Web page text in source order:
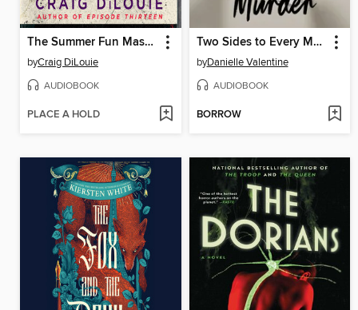
The Summer Fun Massacre
byCraig DiLouie
AUDIOBOOK
PLACE A HOLD
Two Sides to Every Murder
byDanielle Valentine
AUDIOBOOK
BORROW